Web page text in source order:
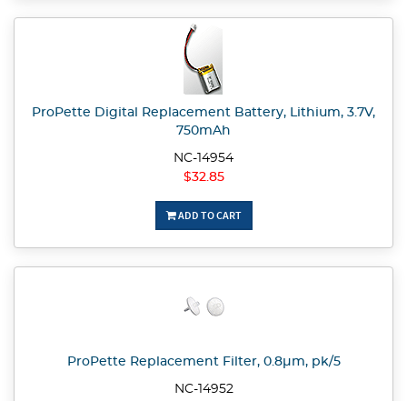
ProPette Digital Replacement Battery, Lithium, 3.7V,
750mAh
NC-14954
$32.85
ADD TO CART
ProPette Replacement Filter, 0.8µm, pk/5
NC-14952